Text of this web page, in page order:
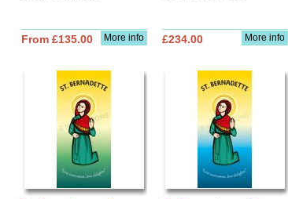
More info
From £135.00 More info
£234.00